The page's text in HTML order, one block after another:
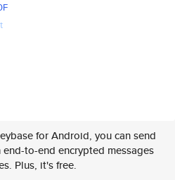
for Android, you can send
end-to-end encrypted messages
Plus, it's free.